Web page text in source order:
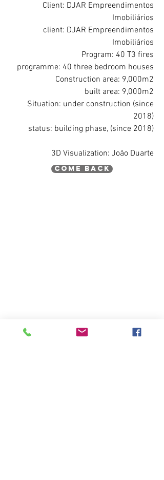
Client: DJAR Empreendimentos
Imobiliários
client: DJAR Empreendimentos
Imobiliários
Program: 40 T3 fires
programme: 40 three bedroom houses
Construction area: 9,000m2
built area: 9,000m2
Situation: under construction (since
2018)
status: building phase, (since 2018)
3D Visualization: João Duarte
come back